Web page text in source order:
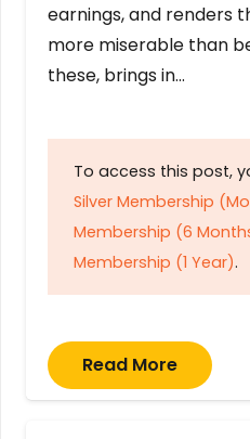
earnings, and renders
more miserable than
these, brings in…
To access this post,
Silver Membership
Membership (6
Membership (1 Year).
Read More